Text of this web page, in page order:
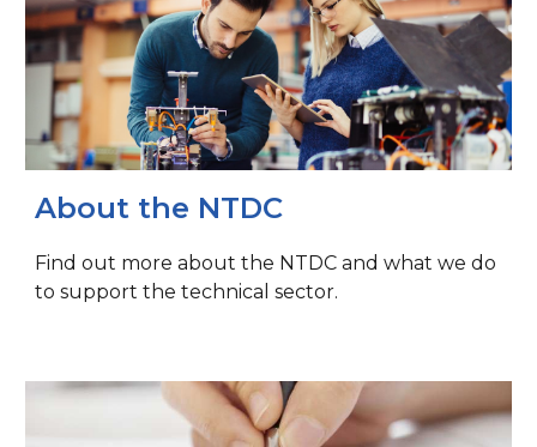
About the NTDC
Find out more about the NTDC and what we do
to support the technical sector.